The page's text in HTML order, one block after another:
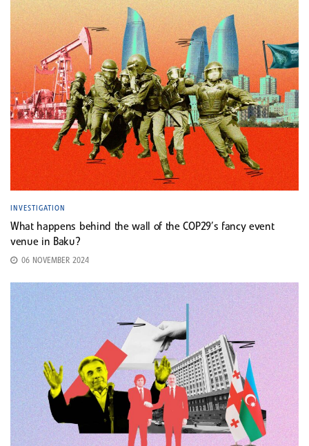
INVESTIGATION
What happens behind the wall of the COP29’s fancy event
venue in Baku?
06 NOVEMBER 2024